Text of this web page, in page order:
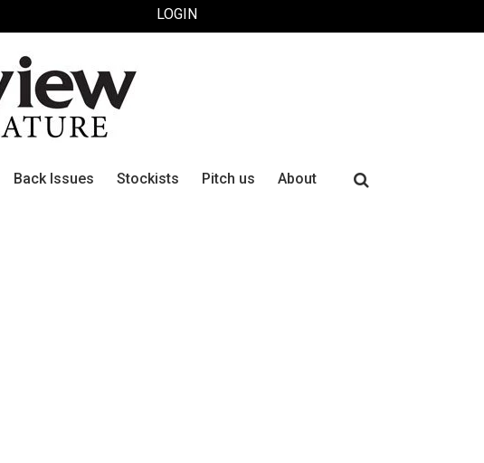
LOGIN
Back Issues Stockists Pitch us About
Search